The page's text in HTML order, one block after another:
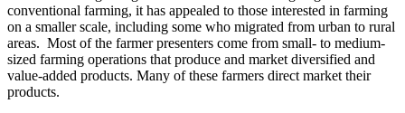
conventional farming, it has appealed to those interested in farming
on a smaller scale, including some who migrated from urban to rural
areas. Most of the farmer presenters come from small- to medium-
sized farming operations that produce and market diversified and
value-added products. Many of these farmers direct market their
products.